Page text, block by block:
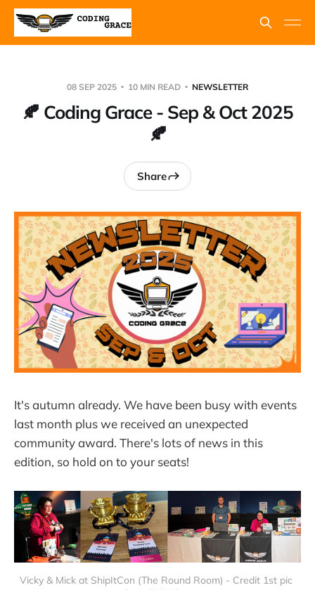
08 SEP 2025 10 MIN READ NEWSLETTER
🍂 Coding Grace - Sep & Oct 2025
🍂
Share
It's autumn already. We have been busy with events
last month plus we received an unexpected
community award. There's lots of news in this
edition, so hold on to your seats!
Vicky & Mick at ShipItCon (The Round Room) - Credit 1st pic